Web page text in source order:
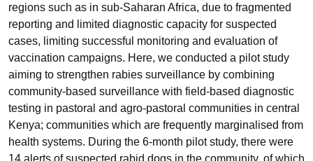
regions such as in sub-Saharan Africa, due to fragmented
reporting and limited diagnostic capacity for suspected
cases, limiting successful monitoring and evaluation of
vaccination campaigns. Here, we conducted a pilot study
aiming to strengthen rabies surveillance by combining
community-based surveillance with field-based diagnostic
testing in pastoral and agro-pastoral communities in central
Kenya; communities which are frequently marginalised from
health systems. During the 6-month pilot study, there were
14 alerts of suspected rabid dogs in the community, of which